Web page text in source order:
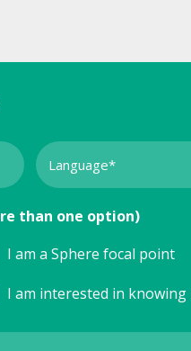
than one option)
I am a Sphere focal point
I am interested in